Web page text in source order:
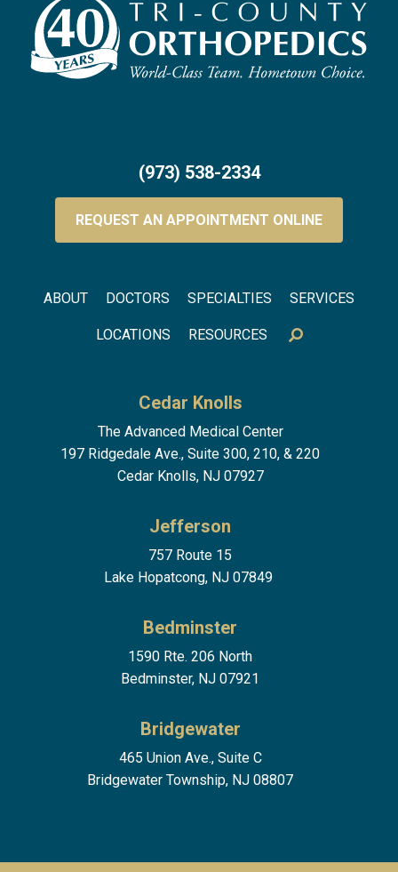
REQUEST AN APPOINTMENT ONLINE
(973) 538-2334
Footer menu
ABOUT DOCTORS SPECIALTIES SERVICES
LOCATIONS RESOURCES
Cedar Knolls
The Advanced Medical Center
197 Ridgedale Ave., Suite 300, 210, & 220
Cedar Knolls, NJ 07927
Jefferson
757 Route 15
Lake Hopatcong, NJ 07849
Bedminster
1590 Rte. 206 North
Bedminster, NJ 07921
Bridgewater
465 Union Ave., Suite C
Bridgewater Township, NJ 08807